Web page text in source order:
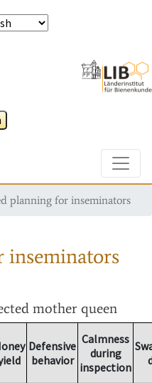
planning for inseminators
inseminators
mother queen
Defensive
behavior
Calmness
during
inspection